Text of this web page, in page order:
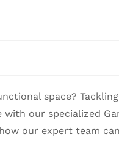
space?
our specialized
our expert team